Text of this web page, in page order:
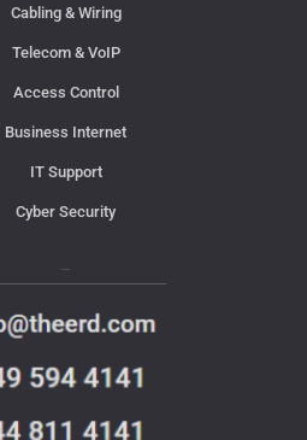
Cabling & Wiring
Telecom & VoIP
Access Control
Business Internet
IT Support
Cyber Security